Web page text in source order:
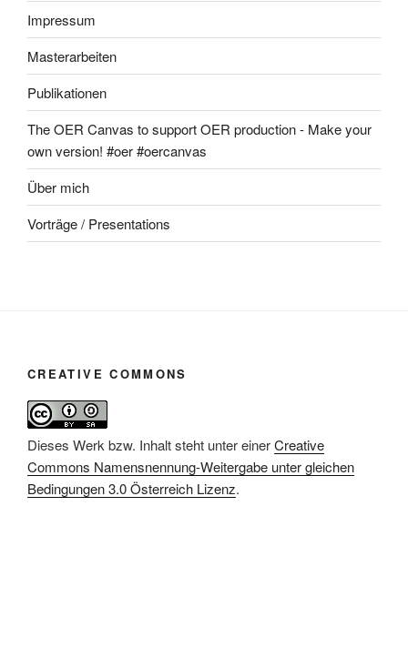
Impressum
Masterarbeiten
Publikationen
The OER Canvas to support OER production - Make your
own version! #oer #oercanvas
Über mich
Vorträge / Presentations
CREATIVE COMMONS
Dieses Werk bzw. Inhalt steht unter einerCreative
Commons Namensnennung-Weitergabe unter gleichen
Bedingungen 3.0 Österreich Lizenz.